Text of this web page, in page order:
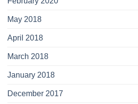
May 2018
April 2018
March 2018
January 2018
December 2017